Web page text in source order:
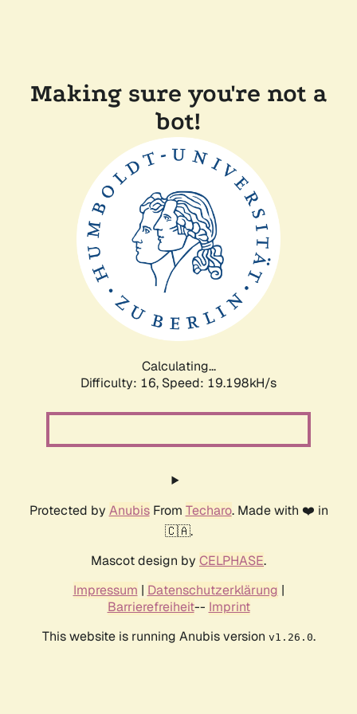
Making sure you're not a
bot!
Calculating...
Difficulty: 16, Speed: 19.198kH/s
Protected by AnubisFrom Techaro. Made with ❤️ in
🇨🇦.
Mascot design by CELPHASE.
Impressum | Datenschutzerklärung |
Barrierefreiheit-- Imprint
This website is running Anubis version v1.26.0.